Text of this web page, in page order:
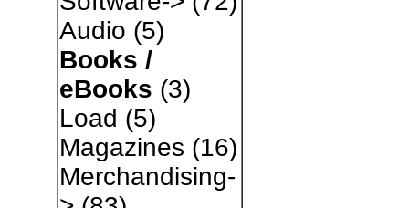
Audio (5)
Books /
eBooks (3)
Load (5)
Magazines (16)
Merchandising-